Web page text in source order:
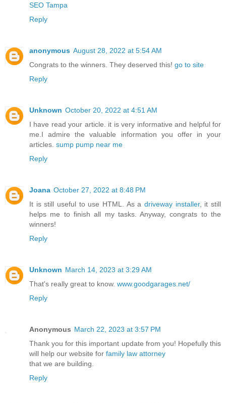
SEO Tampa
Reply
anonymous August 28, 2022 at 5:54 AM
Congrats to the winners. They deserved this! go to site
Reply
Unknown October 20, 2022 at 4:51 AM
I have read your article. it is very informative and helpful for
me.I admire the valuable information you offer in your
articles. sump pump near me
Reply
Joana October 27, 2022 at 8:48 PM
It is still useful to use HTML. As a driveway installer, it still
helps me to finish all my tasks. Anyway, congrats to the
winners!
Reply
Unknown March 14, 2023 at 3:29 AM
That's really great to know. www.goodgarages.net/
Reply
Anonymous March 22, 2023 at 3:57 PM
Thank you for this important update from you! Hopefully this
will help our website for family law attorney
that we are building.
Reply